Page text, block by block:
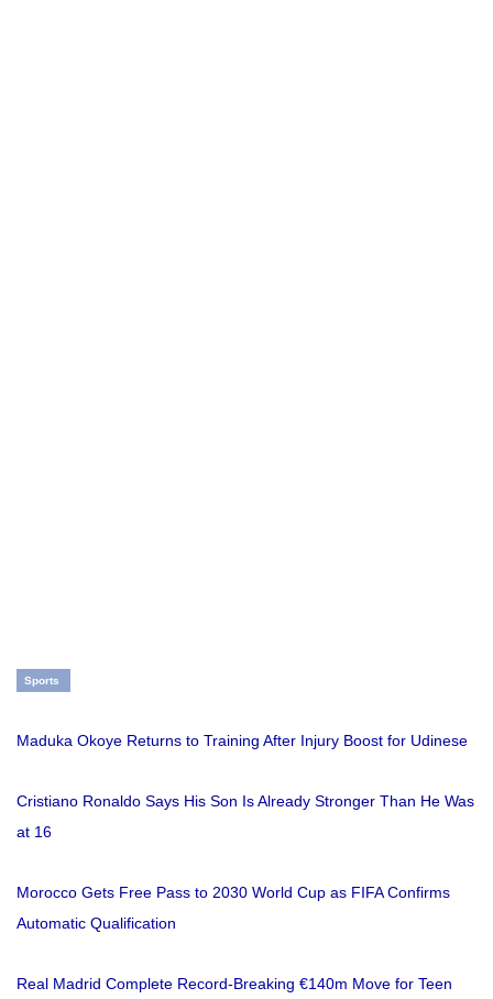
Sports
Maduka Okoye Returns to Training After Injury Boost for Udinese
Cristiano Ronaldo Says His Son Is Already Stronger Than He Was
at 16
Morocco Gets Free Pass to 2030 World Cup as FIFA Confirms
Automatic Qualification
Real Madrid Complete Record-Breaking €140m Move for Teen